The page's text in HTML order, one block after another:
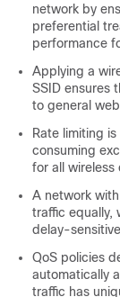
network by
preferential
performance
Applying a
SSID ensures
to general
Rate limiting
consuming
for all wireless
A network
traffic equally,
delay-
QoS policies
automatically
traffic has